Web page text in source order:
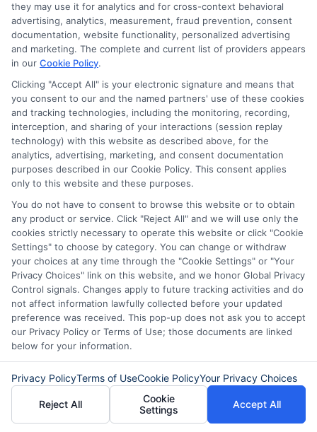
749, you may be offered interest
rates between 11% and 20%,
depending on the lender.
Can I get a loan with a low credit
score (below 600)?
Yes, but the interest rates may be
very high (20% or more), or you may
need to provide collateral or a
guarantor.
How can I improve my credit score
to get better loan rates?
Pay bills on time, reduce credit card
balances, avoid multiple loan
applications, and maintain a long
credit history to improve your score.
Don’t wait! Apply for a
they may use it for analytics and for cross-context behavioral
advertising, analytics, measurement, fraud prevention, consent
documentation, website functionality, personalized advertising
and marketing. The complete and current list of providers appears
in our Cookie Policy.
Clicking "Accept All" is your electronic signature and means that
you consent to our and the named partners' use of these cookies
and tracking technologies, including the monitoring, recording,
interception, and sharing of your interactions (session replay
technology) with this website as described above, for the
analytics, advertising, marketing, and consent documentation
purposes described in our Cookie Policy. This consent applies
only to this website and these purposes.
You do not have to consent to browse this website or to obtain
any product or service. Click "Reject All" and we will use only the
cookies strictly necessary to operate this website or click "Cookie
Settings" to choose by category. You can change or withdraw
your choices at any time through the "Cookie Settings" or "Your
Privacy Choices" link on this website, and we honor Global Privacy
Control signals. Changes apply to future tracking activities and do
not affect information lawfully collected before your updated
preference was received. This pop-up does not ask you to accept
our Privacy Policy or Terms of Use; those documents are linked
below for your information.
Privacy PolicyTerms of UseCookie PolicyYour Privacy Choices
Reject All
Cookie
Settings
Accept All